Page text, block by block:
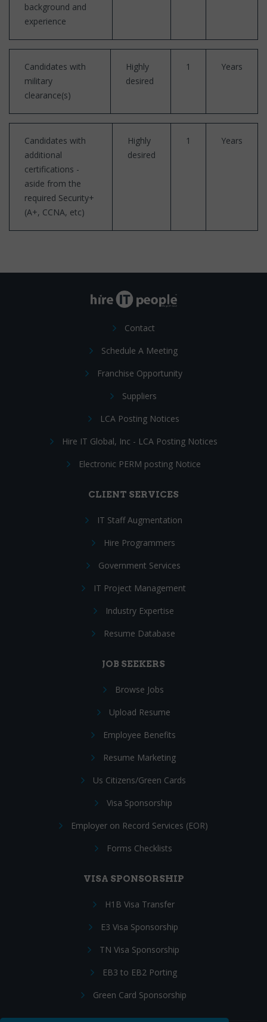
background and
experience
Candidates with
military
clearance(s)
Highly
desired
1 Years
Candidates with
additional
certifications -
aside from the
required Security+
(A+, CCNA, etc)
Highly
desired
1 Years
Contact
Schedule A Meeting
Franchise Opportunity
Suppliers
LCA Posting Notices
Hire IT Global, Inc - LCA Posting Notices
Electronic PERM posting Notice
CLIENT SERVICES
IT Staff Augmentation
Hire Programmers
Government Services
IT Project Management
Industry Expertise
Resume Database
JOB SEEKERS
Browse Jobs
Upload Resume
Employee Benefits
Resume Marketing
Us Citizens/Green Cards
Visa Sponsorship
Employer on Record Services (EOR)
Forms Checklists
VISA SPONSORSHIP
H1B Visa Transfer
E3 Visa Sponsorship
TN Visa Sponsorship
EB3 to EB2 Porting
Green Card Sponsorship